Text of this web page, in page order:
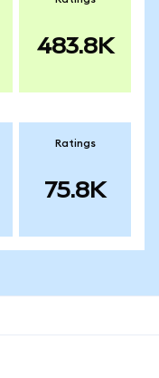
483.8K
Ratings
75.8K